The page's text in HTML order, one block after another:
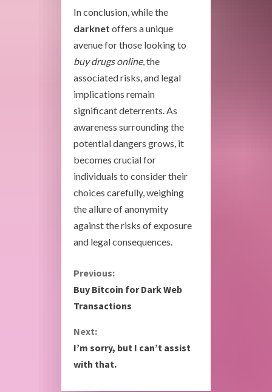
In conclusion, while the
darknet offers a unique
avenue for those looking to
buy drugs online, the
associated risks, and legal
implications remain
significant deterrents. As
awareness surrounding the
potential dangers grows, it
becomes crucial for
individuals to consider their
choices carefully, weighing
the allure of anonymity
against the risks of exposure
and legal consequences.
C
o
n
t
Previous:
Buy Bitcoin for Dark Web
Transactions
Next:
I’m sorry, but I can’t assist
with that.